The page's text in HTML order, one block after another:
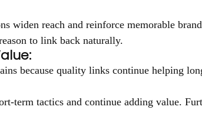
widen reach and reinforce memorable
to link back naturally.
because quality links continue helping
term tactics and continue adding value.